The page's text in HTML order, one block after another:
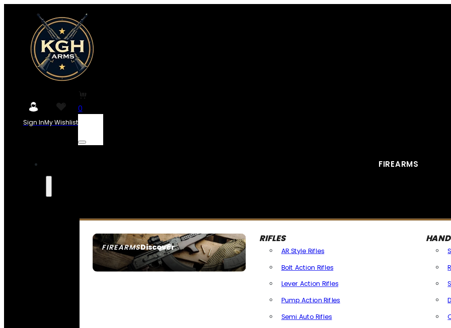
Sign InMy Wishlist
0
FIREARMS
FIREARMSDiscover
SEE ALL FIREARMS
RIFLES
AR Style Rifles
Bolt Action Rifles
Lever Action Rifles
Pump Action Rifles
Semi Auto Rifles